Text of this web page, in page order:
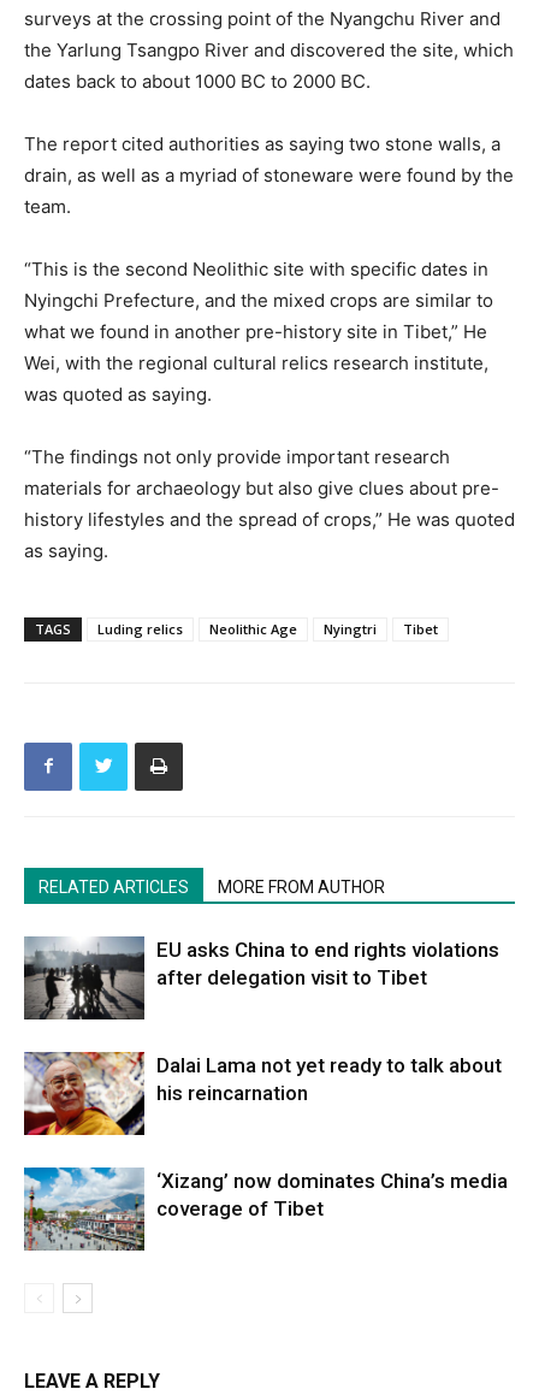
surveys at the crossing point of the Nyangchu River and
the Yarlung Tsangpo River and discovered the site, which
dates back to about 1000 BC to 2000 BC.
The report cited authorities as saying two stone walls, a
drain, as well as a myriad of stoneware were found by the
team.
“This is the second Neolithic site with specific dates in
Nyingchi Prefecture, and the mixed crops are similar to
what we found in another pre-history site in Tibet,” He
Wei, with the regional cultural relics research institute,
was quoted as saying.
“The findings not only provide important research
materials for archaeology but also give clues about pre-
history lifestyles and the spread of crops,” He was quoted
as saying.
TAGS Luding relics Neolithic Age Nyingtri Tibet
RELATED ARTICLES MORE FROM AUTHOR
EU asks China to end rights violations
after delegation visit to Tibet
Dalai Lama not yet ready to talk about
his reincarnation
‘Xizang’ now dominates China’s media
coverage of Tibet
LEAVE A REPLY